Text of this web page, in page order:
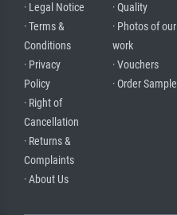
· Legal Notice
· Terms &
Conditions
· Privacy
Policy
· Right of
Cancellation
· Returns &
Complaints
· About Us
· Quality
· Photos of our
work
· Vouchers
· Order Sample